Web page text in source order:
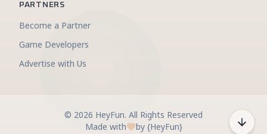
PARTNERS
Become a Partner
Game Developers
Advertise with Us
© 2026 HeyFun. All Rights Reserved
Made with
by {HeyFun}